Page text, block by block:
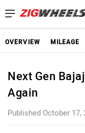
OVERVIEW MILEAGE
Next Gen
Again
Published October 17,